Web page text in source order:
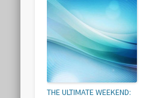
THE ULTIMATE WEEKEND: